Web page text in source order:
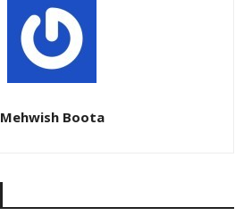
Mehwish Boota